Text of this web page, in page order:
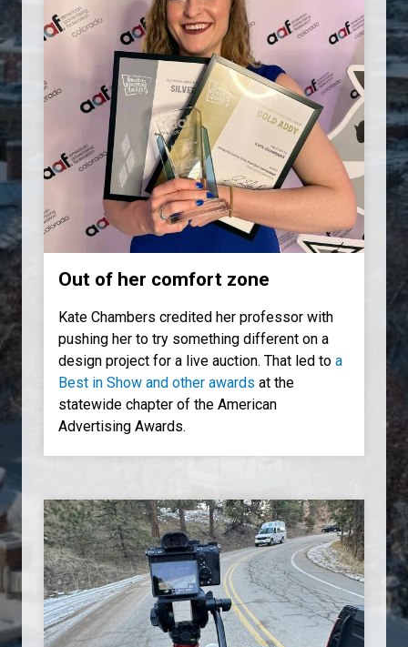
Out of her comfort zone
Kate Chambers credited her professor with
pushing her to try something different on a
design project for a live auction. That led to a
Best in Show and other awards at the
statewide chapter of the American
Advertising Awards.